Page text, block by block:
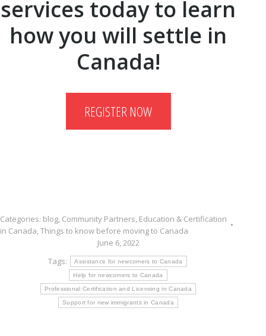
services today to learn
how you will settle in
Canada!
REGISTER NOW
Categories: blog, Community Partners, Education & Certification
in Canada,Things to know before moving to Canada
June 6, 2022
Tags:
Assistance for newcomers to Canada
Help for newcomers to Canada
Professional Certification and Licensing in Canada
Support for new immigrants in Canada